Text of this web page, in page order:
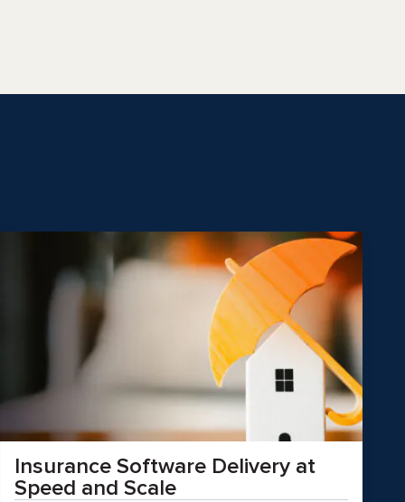
Insurance Software Delivery at
Speed and Scale